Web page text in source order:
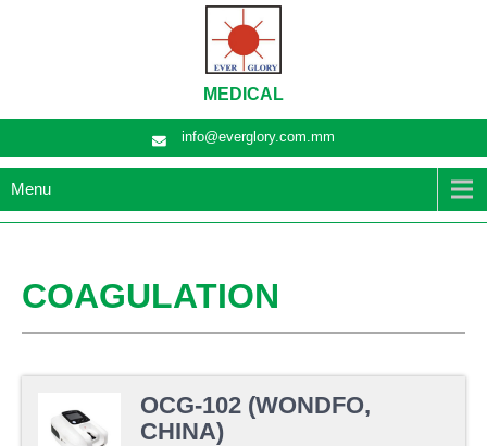
MEDICAL
info@everglory.com.mm
Menu
COAGULATION
OCG-102 (WONDFO,
CHINA)